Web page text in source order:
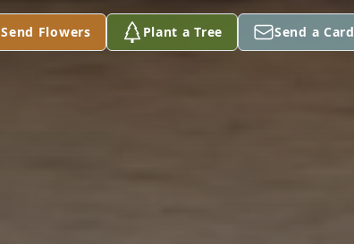
Send Flowers Plant a Tree Send a Card